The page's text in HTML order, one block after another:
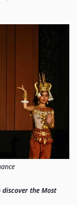
discover the Most